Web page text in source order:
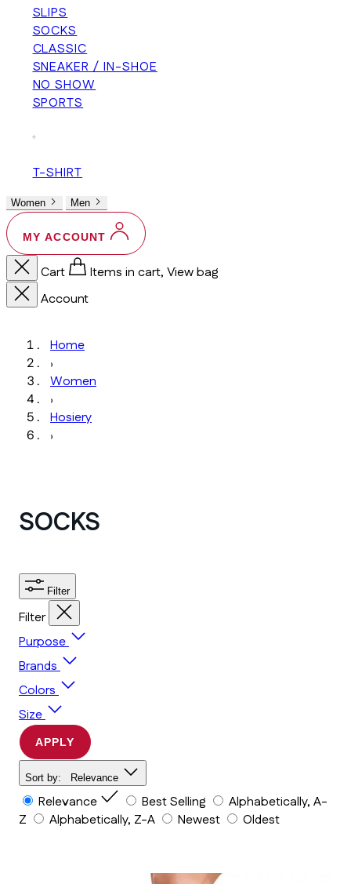
SLIPS
SOCKS
CLASSIC
SNEAKER / IN-SHOE
NO SHOW
SPORTS
+
T-SHIRT
Women Men
MY ACCOUNT
Cart
Items in cart, View bag
Account
Home
›
Women
›
Hosiery
›
SOCKS
Filter
Filter
Purpose
Brands
Colors
Size
APPLY
Sort by: Relevance
Relevance Best Selling
Alphabetically, A-
Z
Alphabetically, Z-A Newest Oldest